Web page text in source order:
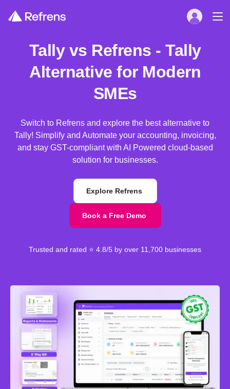
Tally vs Refrens - Tally
Alternative for Modern
SMEs
Switch to Refrens and explore the best alternative to
Tally! Simplify and Automate your accounting, invoicing,
and stay GST-compliant with AI Powered cloud-based
solution for businesses.
Explore Refrens
Book a Free Demo
Trusted and rated ⭐ 4.8/5 by over 11,700 businesses